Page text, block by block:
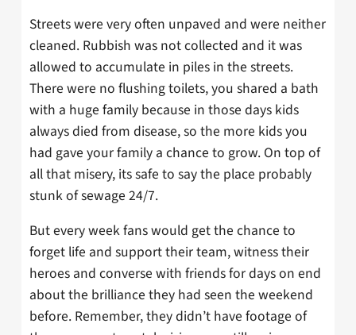
Streets were very often unpaved and were neither
cleaned. Rubbish was not collected and it was
allowed to accumulate in piles in the streets.
There were no flushing toilets, you shared a bath
with a huge family because in those days kids
always died from disease, so the more kids you
had gave your family a chance to grow. On top of
all that misery, its safe to say the place probably
stunk of sewage 24/7.
But every week fans would get the chance to
forget life and support their team, witness their
heroes and converse with friends for days on end
about the brilliance they had seen the weekend
before. Remember, they didn’t have footage of